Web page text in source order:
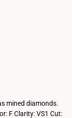
mined diamonds.
F Clarity: VS1 Cut: